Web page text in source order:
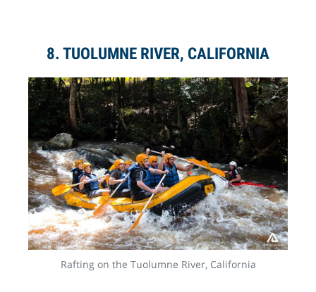
8. TUOLUMNE RIVER, CALIFORNIA
Rafting on the Tuolumne River, California